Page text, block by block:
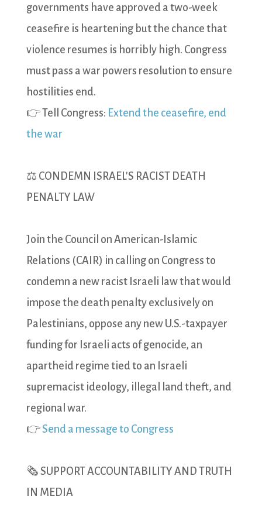
governments have approved a two-week
ceasefire is heartening but the chance that
violence resumes is horribly high. Congress
must pass a war powers resolution to ensure
hostilities end.
👉 Tell Congress: Extend the ceasefire, end
the war
⚖️ CONDEMN ISRAEL'S RACIST DEATH
PENALTY LAW
Join the Council on American-Islamic
Relations (CAIR) in calling on Congress to
condemn a new racist Israeli law that would
impose the death penalty exclusively on
Palestinians, oppose any new U.S.-taxpayer
funding for Israeli acts of genocide, an
apartheid regime tied to an Israeli
supremacist ideology, illegal land theft, and
regional war.
👉Send a message to Congress
🗞️ SUPPORT ACCOUNTABILITY AND TRUTH
IN MEDIA